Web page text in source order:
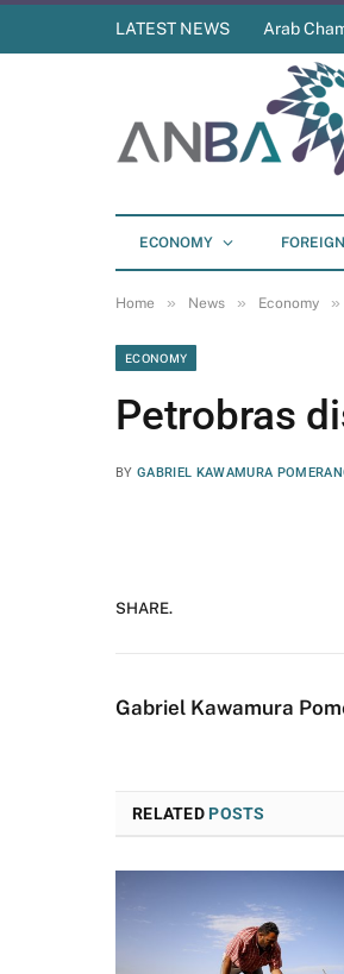
LATEST NEWS Arab
ECONOMY
Home » News » Economy »
ECONOMY
Petrobras
BY GABRIEL KAWAMURA
SHARE.
Gabriel Kawamura
RELATEDPOSTS